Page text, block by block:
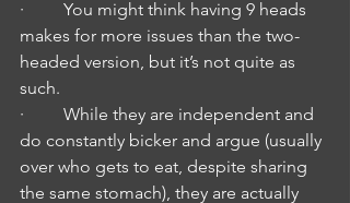
·         You might think having 9 heads
makes for more issues than the two-
headed version, but it’s not quite as
such.
·         While they are independent and
do constantly bicker and argue (usually
over who gets to eat, despite sharing
the same stomach), they are actually